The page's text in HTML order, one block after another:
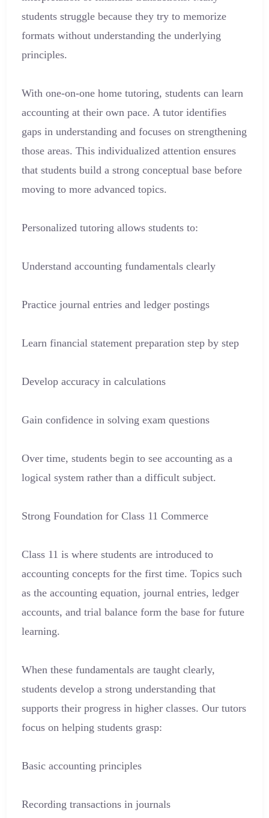
students struggle because they try to memorize
formats without understanding the underlying
principles.
With one-on-one home tutoring, students can learn
accounting at their own pace. A tutor identifies
gaps in understanding and focuses on strengthening
those areas. This individualized attention ensures
that students build a strong conceptual base before
moving to more advanced topics.
Personalized tutoring allows students to:
Understand accounting fundamentals clearly
Practice journal entries and ledger postings
Learn financial statement preparation step by step
Develop accuracy in calculations
Gain confidence in solving exam questions
Over time, students begin to see accounting as a
logical system rather than a difficult subject.
Strong Foundation for Class 11 Commerce
Class 11 is where students are introduced to
accounting concepts for the first time. Topics such
as the accounting equation, journal entries, ledger
accounts, and trial balance form the base for future
learning.
When these fundamentals are taught clearly,
students develop a strong understanding that
supports their progress in higher classes. Our tutors
focus on helping students grasp:
Basic accounting principles
Recording transactions in journals